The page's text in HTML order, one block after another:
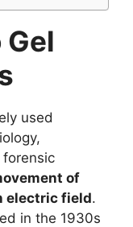
used
of
electric field.
in the 1930s